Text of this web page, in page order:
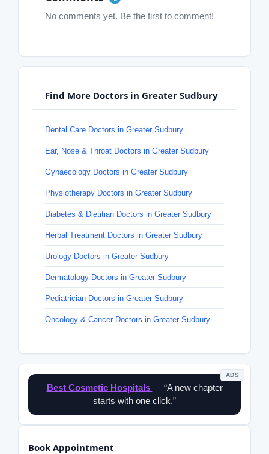
No comments yet. Be the first to comment!
Find More Doctors in Greater Sudbury
Dental Care Doctors in Greater Sudbury
Ear, Nose & Throat Doctors in Greater Sudbury
Gynaecology Doctors in Greater Sudbury
Physiotherapy Doctors in Greater Sudbury
Diabetes & Dietitian Doctors in Greater Sudbury
Herbal Treatment Doctors in Greater Sudbury
Urology Doctors in Greater Sudbury
Dermatology Doctors in Greater Sudbury
Pediatrician Doctors in Greater Sudbury
Oncology & Cancer Doctors in Greater Sudbury
ADS
Best Cosmetic Hospitals — “A new chapter
starts with one click.”
Book Appointment